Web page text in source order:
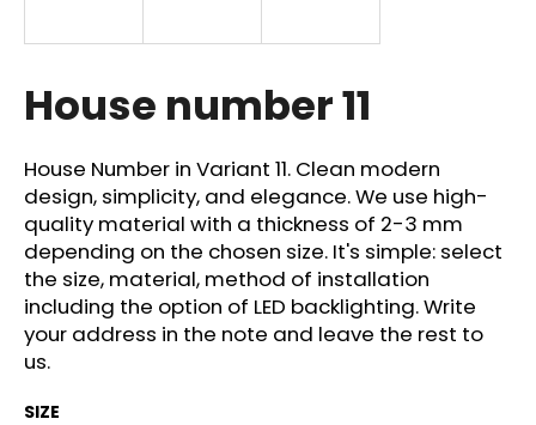
House number 11
House Number in Variant 11. Clean modern
design, simplicity, and elegance. We use high-
quality material with a thickness of 2-3 mm
depending on the chosen size. It's simple: select
the size, material, method of installation
including the option of LED backlighting. Write
your address in the note and leave the rest to
us.
SIZE
g
f
o
r
?
SEARCH